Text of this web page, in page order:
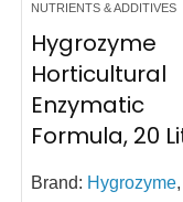
NUTRIENTS & ADDITIVES
Hygrozyme
Horticultural
Enzymatic
Formula, 20
Brand: Hygrozyme,